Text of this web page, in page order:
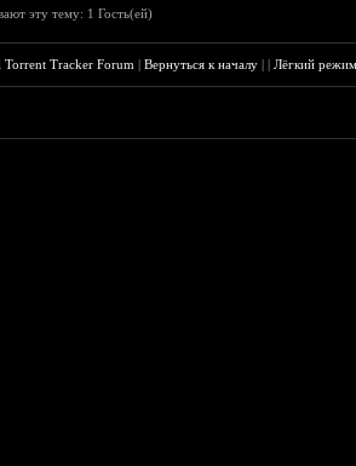
эту тему: 1 Гость(ей)
Torrent Tracker Forum |Вернуться к началу ||Лёгкий